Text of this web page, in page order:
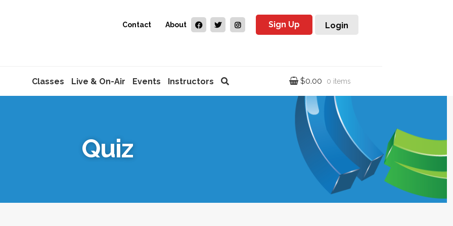
Contact About Sign Up Login
Classes Live & On-Air Events Instructors $0.00 0 items
Quiz